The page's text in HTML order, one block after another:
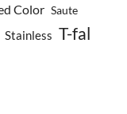
Color Saute
Stainless T-fal